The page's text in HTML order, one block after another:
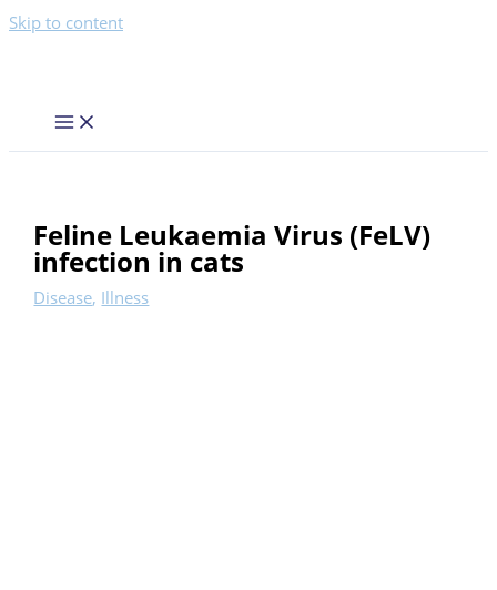
Skip to content
Feline Leukaemia Virus (FeLV)
infection in cats
Disease, Illness